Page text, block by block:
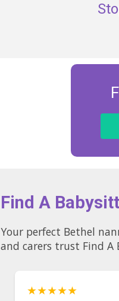
Find A
Your perfect Bethel
and carers trust Find A
★★★★★